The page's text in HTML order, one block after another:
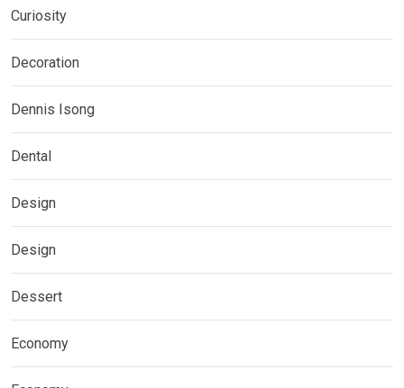
Curiosity
Decoration
Dennis Isong
Dental
Design
Design
Dessert
Economy